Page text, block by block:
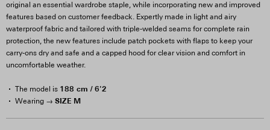
original an essential wardrobe staple, while incorporating new and improved
features based on customer feedback. Expertly made in light and airy
waterproof fabric and tailored with triple-welded seams for complete rain
protection, the new features include patch pockets with flaps to keep your
carry-ons dry and safe and a capped hood for clear vision and comfort in
uncomfortable weather.
The model is 188 cm / 6'2
Wearing → SIZE M